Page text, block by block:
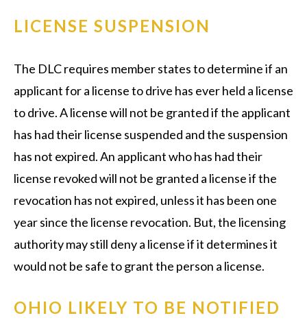
LICENSE SUSPENSION
The DLC requires member states to determine if an
applicant for a license to drive has ever held a license
to drive. A license will not be granted if the applicant
has had their license suspended and the suspension
has not expired. An applicant who has had their
license revoked will not be granted a license if the
revocation has not expired, unless it has been one
year since the license revocation. But, the licensing
authority may still deny a license if it determines it
would not be safe to grant the person a license.
OHIO LIKELY TO BE NOTIFIED